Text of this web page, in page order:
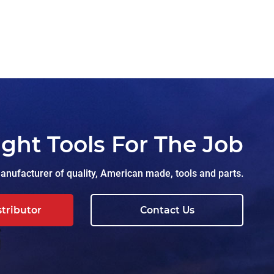
Tools For The Job
of quality, American made, tools and parts.
Contact Us